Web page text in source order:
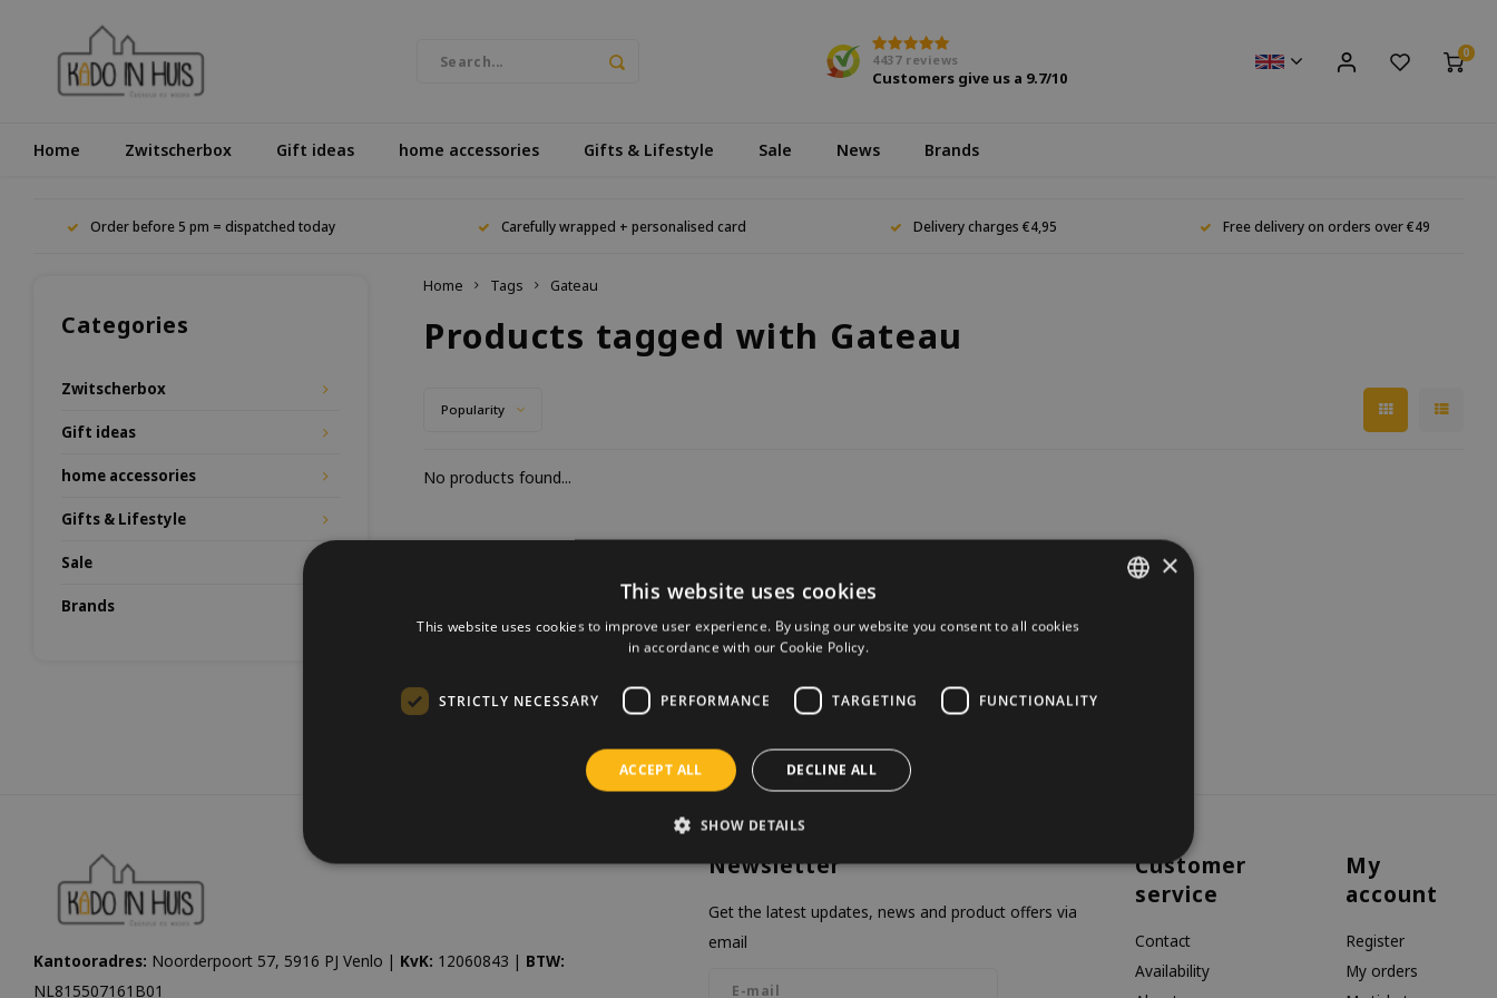
4437reviews
Customers give us a 9.7/10
0
Home Zwitscherbox Gift ideas home accessories Gifts & Lifestyle Sale News Brands
Order before 5 pm = dispatched today Carefully wrapped + personalised card Delivery charges €4,95 Free delivery on orders over €49
Categories
Zwitscherbox
Gift ideas
home accessories
Gifts & Lifestyle
Sale
Brands
Home Tags Gateau
Products tagged with Gateau
Popularity
No products found...
Kantooradres: Noorderpoort 57, 5916 PJ Venlo | KvK: 12060843 | BTW:
NL815507161B01
Newsletter
Get the latest updates, news and product offers via
email
Customer
service
Contact
Availability
My
account
Register
My orders
×
This website uses cookies
This website uses cookies to improve user experience. By using our website you consent to all cookies
in accordance with our Cookie Policy.
STRICTLY NECESSARY PERFORMANCE TARGETING FUNCTIONALITY
ACCEPT ALL DECLINE ALL
SHOW DETAILS